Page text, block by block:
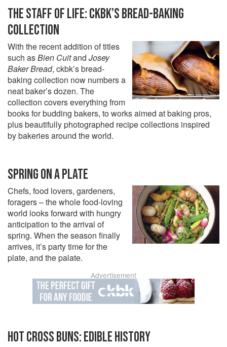
THE STAFF OF LIFE: CKBK’S BREAD-BAKING
COLLECTION
With the recent addition of titles
such asBien Cuitand Josey
Baker Bread, ckbk’s bread-
baking collection now numbers a
neat baker’s dozen. The
collection covers everything from
books for budding bakers, to works aimed at baking pros,
plus beautifully photographed recipe collections inspired
by bakeries around the world.
SPRING ON A PLATE
Chefs, food lovers, gardeners,
foragers – the whole food-loving
world looks forward with hungry
anticipation to the arrival of
spring. When the season finally
arrives, it’s party time for the
plate, and the palate.
Advertisement
HOT CROSS BUNS: EDIBLE HISTORY